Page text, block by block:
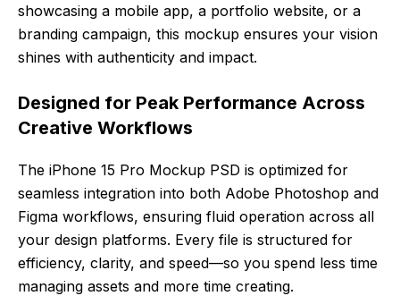
showcasing a mobile app, a portfolio website, or a
branding campaign, this mockup ensures your vision
shines with authenticity and impact.
Designed for Peak Performance Across
Creative Workflows
The iPhone 15 Pro Mockup PSD is optimized for
seamless integration into both Adobe Photoshop and
Figma workflows, ensuring fluid operation across all
your design platforms. Every file is structured for
efficiency, clarity, and speed—so you spend less time
managing assets and more time creating.